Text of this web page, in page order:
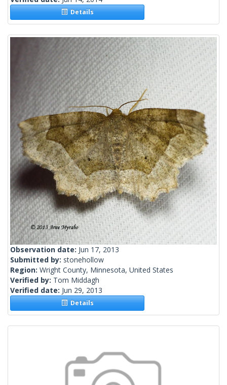
Details
Observation date: Jun 17, 2013
Submitted by: stonehollow
Region: Wright County, Minnesota, United States
Verified by: Tom Middagh
Verified date: Jun 29, 2013
Details